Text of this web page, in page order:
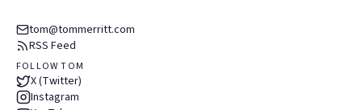
tom@tommerritt.com
RSS Feed
FOLLOW TOM
X (Twitter)
Instagram